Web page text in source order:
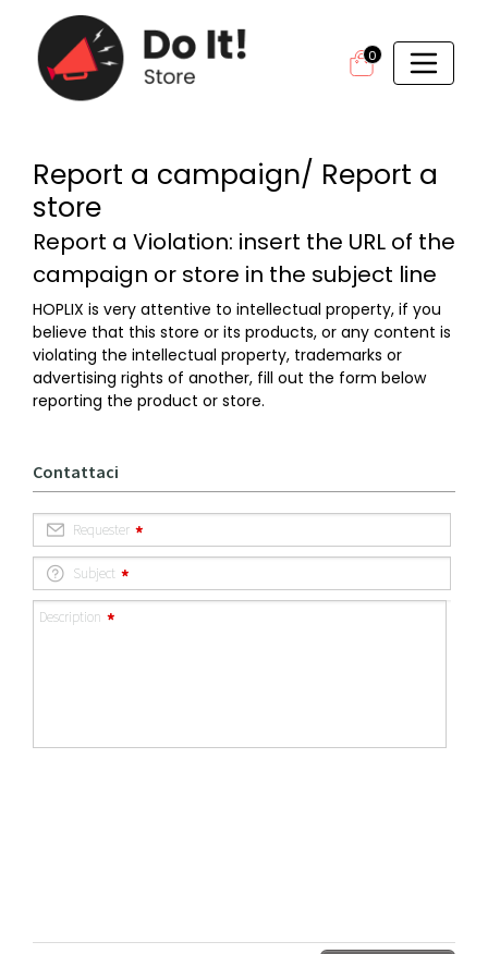
0
Report a campaign/ Report a
store
Report a Violation: insert the URL of the
campaign or store in the subject line
HOPLIX is very attentive to intellectual property, if you
believe that this store or its products, or any content is
violating the intellectual property, trademarks or
advertising rights of another, fill out the form below
reporting the product or store.